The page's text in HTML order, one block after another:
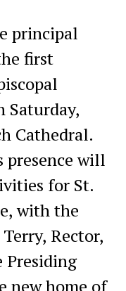
principal
first
Saturday,
Cathedral.
presence will
for St.
with the
Rector,
Presiding
new home of